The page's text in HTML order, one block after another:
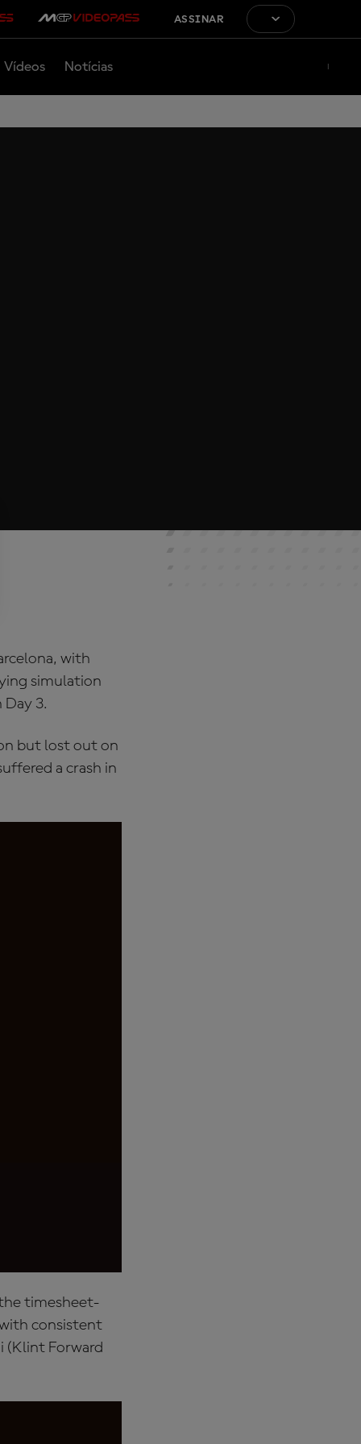
ASSINAR
Vídeos Notícias
with
simulation
3.
but lost out on
a crash in
timesheet-
consistent
(Klint Forward